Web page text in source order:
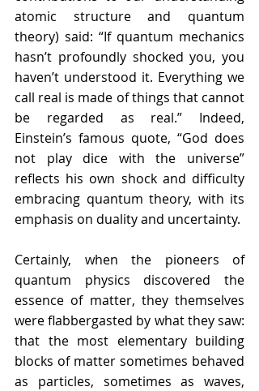
atomic structure and quantum
theory) said: “If quantum mechanics
hasn’t profoundly shocked you, you
haven’t understood it. Everything we
call real is made of things that cannot
be regarded as real.” Indeed,
Einstein’s famous quote, “God does
not play dice with the universe”
reflects his own shock and difficulty
embracing quantum theory, with its
emphasis on duality and uncertainty.
Certainly, when the pioneers of
quantum physics discovered the
essence of matter, they themselves
were flabbergasted by what they saw:
that the most elementary building
blocks of matter sometimes behaved
as particles, sometimes as waves,